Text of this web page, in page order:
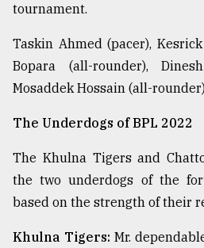
tournament.
Taskin Ahmed (pacer),
Bopara (all-rounder),
Mosaddek Hossain (all-
The Underdogs of BPL 2022
The Khulna Tigers and
the two underdogs of the
based on the strength of their
Khulna Tigers: Mr.